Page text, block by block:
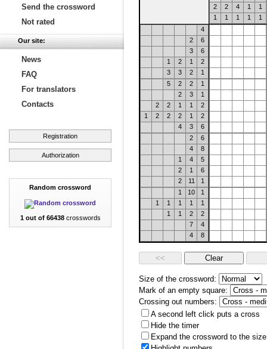
Send the crossword
Not rated
Our site:
News
FAQ
For translators
Contacts
Registration
Authorization
Random crossword
1 out of 66438crosswords
2
2 4 1
1
1
1 1 1
1
4
2
6
3
6
1
2 1
2
3
3 2
1
5
2 2
1
2
3
1
2
2 1 1
2
1
2 2 2 1
2
4
3
6
2
6
4
8
1
4
5
2
1
6
2
11
1
1
10
1
1
1 1 1
1
1
1 2
2
7
4
4
8
Size of the crossword:
Mark of an empty square:
Crossing out numbers:
A second left click puts a cross
Hide the timer
Expand the crossword to the